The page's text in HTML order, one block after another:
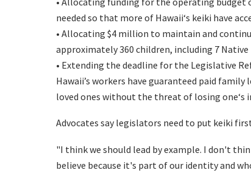
needed so that more of Hawaiiʻs keiki have
• Allocating $4 million to maintain and
approximately 360 children, including 7
• Extending the deadline for the Legislative
Hawaii’s workers have guaranteed paid
loved ones without the threat of losing oneʻs
Advocates say legislators need to put keiki
"I think we should lead by example. I don't
believe because it's part of our identity and